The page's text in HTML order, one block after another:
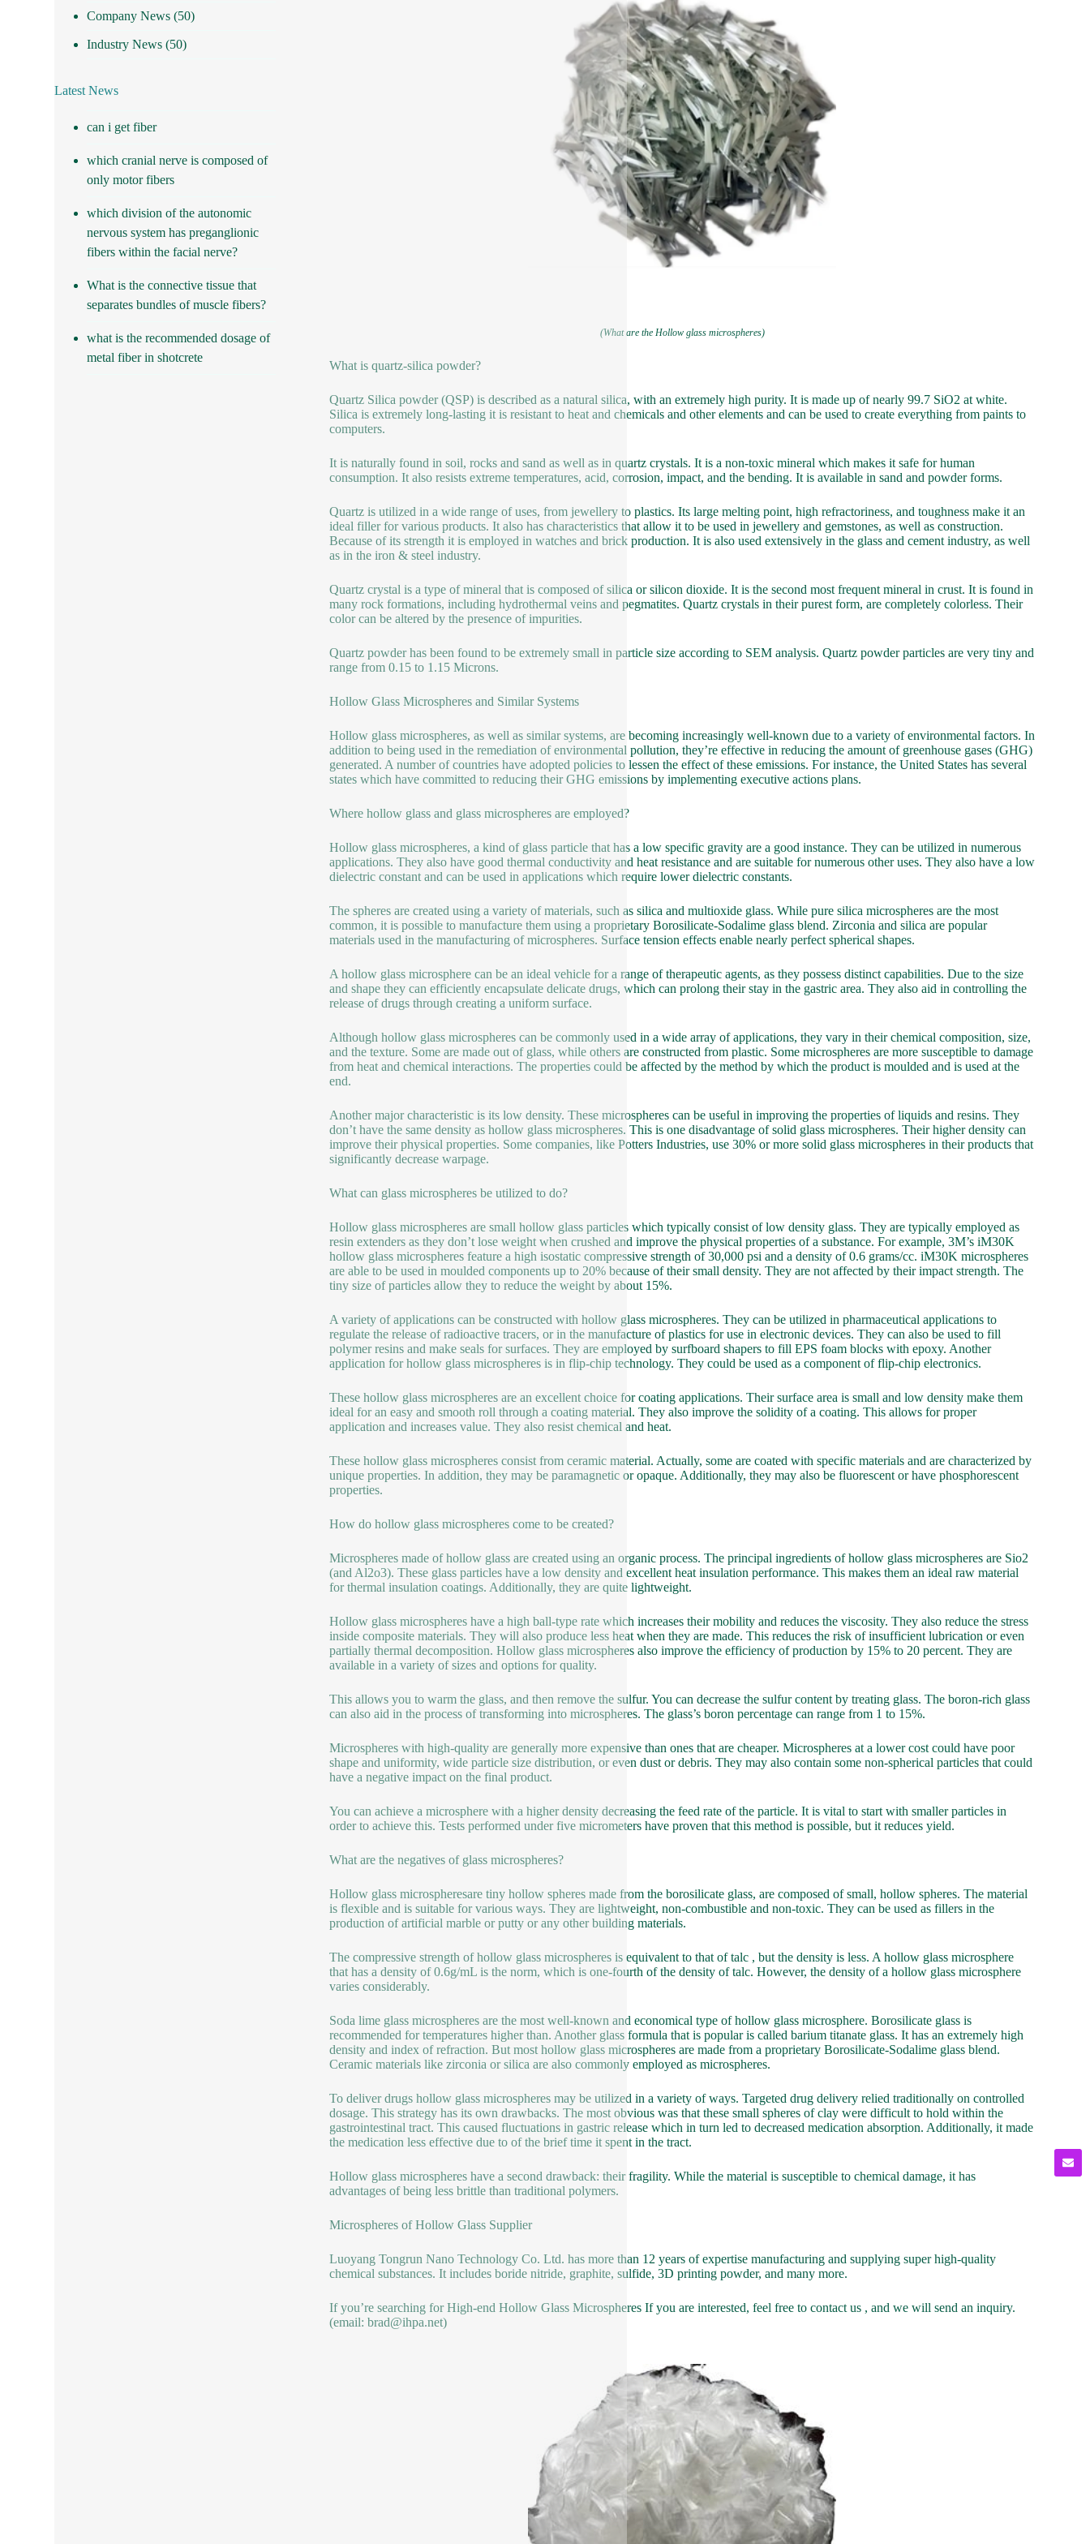
(What are the Hollow glass microspheres)
What is quartz-silica powder?
Quartz Silica powder (QSP) is described as a natural silica, with an extremely high purity. It is made up of nearly 99.7 SiO2 at white.
Silica is extremely long-lasting it is resistant to heat and chemicals and other elements and can be used to create everything from paints to
computers.
It is naturally found in soil, rocks and sand as well as in quartz crystals. It is a non-toxic mineral which makes it safe for human
consumption. It also resists extreme temperatures, acid, corrosion, impact, and the bending. It is available in sand and powder forms.
Quartz is utilized in a wide range of uses, from jewellery to plastics. Its large melting point, high refractoriness, and toughness make it an
ideal filler for various products. It also has characteristics that allow it to be used in jewellery and gemstones, as well as construction.
Because of its strength it is employed in watches and brick production. It is also used extensively in the glass and cement industry, as well
as in the iron & steel industry.
Quartz crystal is a type of mineral that is composed of silica or silicon dioxide. It is the second most frequent mineral in crust. It is found in
many rock formations, including hydrothermal veins and pegmatites. Quartz crystals in their purest form, are completely colorless. Their
color can be altered by the presence of impurities.
Quartz powder has been found to be extremely small in particle size according to SEM analysis. Quartz powder particles are very tiny and
range from 0.15 to 1.15 Microns.
Hollow Glass Microspheres and Similar Systems
Hollow glass microspheres, as well as similar systems, are becoming increasingly well-known due to a variety of environmental factors. In
addition to being used in the remediation of environmental pollution, they’re effective in reducing the amount of greenhouse gases (GHG)
generated. A number of countries have adopted policies to lessen the effect of these emissions. For instance, the United States has several
states which have committed to reducing their GHG emissions by implementing executive actions plans.
Where hollow glass and glass microspheres are employed?
Hollow glass microspheres, a kind of glass particle that has a low specific gravity are a good instance. They can be utilized in numerous
applications. They also have good thermal conductivity and heat resistance and are suitable for numerous other uses. They also have a low
dielectric constant and can be used in applications which require lower dielectric constants.
The spheres are created using a variety of materials, such as silica and multioxide glass. While pure silica microspheres are the most
common, it is possible to manufacture them using a proprietary Borosilicate-Sodalime glass blend. Zirconia and silica are popular
materials used in the manufacturing of microspheres. Surface tension effects enable nearly perfect spherical shapes.
A hollow glass microsphere can be an ideal vehicle for a range of therapeutic agents, as they possess distinct capabilities. Due to the size
and shape they can efficiently encapsulate delicate drugs, which can prolong their stay in the gastric area. They also aid in controlling the
release of drugs through creating a uniform surface.
Although hollow glass microspheres can be commonly used in a wide array of applications, they vary in their chemical composition, size,
and the texture. Some are made out of glass, while others are constructed from plastic. Some microspheres are more susceptible to damage
from heat and chemical interactions. The properties could be affected by the method by which the product is moulded and is used at the
end.
Another major characteristic is its low density. These microspheres can be useful in improving the properties of liquids and resins. They
don’t have the same density as hollow glass microspheres. This is one disadvantage of solid glass microspheres. Their higher density can
improve their physical properties. Some companies, like Potters Industries, use 30% or more solid glass microspheres in their products that
significantly decrease warpage.
What can glass microspheres be utilized to do?
Hollow glass microspheres are small hollow glass particles which typically consist of low density glass. They are typically employed as
resin extenders as they don’t lose weight when crushed and improve the physical properties of a substance. For example, 3M’s iM30K
hollow glass microspheres feature a high isostatic compressive strength of 30,000 psi and a density of 0.6 grams/cc. iM30K microspheres
are able to be used in moulded components up to 20% because of their small density. They are not affected by their impact strength. The
tiny size of particles allow they to reduce the weight by about 15%.
A variety of applications can be constructed with hollow glass microspheres. They can be utilized in pharmaceutical applications to
regulate the release of radioactive tracers, or in the manufacture of plastics for use in electronic devices. They can also be used to fill
polymer resins and make seals for surfaces. They are employed by surfboard shapers to fill EPS foam blocks with epoxy. Another
application for hollow glass microspheres is in flip-chip technology. They could be used as a component of flip-chip electronics.
These hollow glass microspheres are an excellent choice for coating applications. Their surface area is small and low density make them
ideal for an easy and smooth roll through a coating material. They also improve the solidity of a coating. This allows for proper
application and increases value. They also resist chemical and heat.
These hollow glass microspheres consist from ceramic material. Actually, some are coated with specific materials and are characterized by
unique properties. In addition, they may be paramagnetic or opaque. Additionally, they may also be fluorescent or have phosphorescent
properties.
How do hollow glass microspheres come to be created?
Microspheres made of hollow glass are created using an organic process. The principal ingredients of hollow glass microspheres are Sio2
(and Al2o3). These glass particles have a low density and excellent heat insulation performance. This makes them an ideal raw material
for thermal insulation coatings. Additionally, they are quite lightweight.
Hollow glass microspheres have a high ball-type rate which increases their mobility and reduces the viscosity. They also reduce the stress
inside composite materials. They will also produce less heat when they are made. This reduces the risk of insufficient lubrication or even
partially thermal decomposition. Hollow glass microspheres also improve the efficiency of production by 15% to 20 percent. They are
available in a variety of sizes and options for quality.
This allows you to warm the glass, and then remove the sulfur. You can decrease the sulfur content by treating glass. The boron-rich glass
can also aid in the process of transforming into microspheres. The glass’s boron percentage can range from 1 to 15%.
Microspheres with high-quality are generally more expensive than ones that are cheaper. Microspheres at a lower cost could have poor
shape and uniformity, wide particle size distribution, or even dust or debris. They may also contain some non-spherical particles that could
have a negative impact on the final product.
You can achieve a microsphere with a higher density decreasing the feed rate of the particle. It is vital to start with smaller particles in
order to achieve this. Tests performed under five micrometers have proven that this method is possible, but it reduces yield.
What are the negatives of glass microspheres?
Hollow glass microspheresare tiny hollow spheres made from the borosilicate glass, are composed of small, hollow spheres. The material
is flexible and is suitable for various ways. They are lightweight, non-combustible and non-toxic. They can be used as fillers in the
production of artificial marble or putty or any other building materials.
The compressive strength of hollow glass microspheres is equivalent to that of talc , but the density is less. A hollow glass microsphere
that has a density of 0.6g/mL is the norm, which is one-fourth of the density of talc. However, the density of a hollow glass microsphere
varies considerably.
Soda lime glass microspheres are the most well-known and economical type of hollow glass microsphere. Borosilicate glass is
recommended for temperatures higher than. Another glass formula that is popular is called barium titanate glass. It has an extremely high
density and index of refraction. But most hollow glass microspheres are made from a proprietary Borosilicate-Sodalime glass blend.
Ceramic materials like zirconia or silica are also commonly employed as microspheres.
To deliver drugs hollow glass microspheres may be utilized in a variety of ways. Targeted drug delivery relied traditionally on controlled
dosage. This strategy has its own drawbacks. The most obvious was that these small spheres of clay were difficult to hold within the
gastrointestinal tract. This caused fluctuations in gastric release which in turn led to decreased medication absorption. Additionally, it made
the medication less effective due to of the brief time it spent in the tract.
Hollow glass microspheres have a second drawback: their fragility. While the material is susceptible to chemical damage, it has
advantages of being less brittle than traditional polymers.
Microspheres of Hollow Glass Supplier
Luoyang Tongrun Nano Technology Co. Ltd. has more than 12 years of expertise manufacturing and supplying super high-quality
chemical substances. It includes boride nitride, graphite, sulfide, 3D printing powder, and many more.
If you’re searching for High-end Hollow Glass Microspheres If you are interested, feel free to contact us , and we will send an inquiry.
(email: brad@ihpa.net)
Company News (50)
Industry News (50)
Latest News
can i get fiber
which cranial nerve is composed of
only motor fibers
which division of the autonomic
nervous system has preganglionic
fibers within the facial nerve?
What is the connective tissue that
separates bundles of muscle fibers?
what is the recommended dosage of
metal fiber in shotcrete